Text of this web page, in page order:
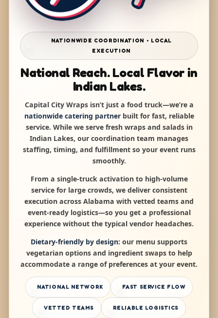
NATIONWIDE COORDINATION • LOCAL
EXECUTION
National Reach. Local Flavor in
Indian Lakes.
Capital City Wraps isn’t just a food truck—we’re a
nationwide catering partnerbuilt for fast, reliable
service. While we serve fresh wraps and salads in
Indian Lakes, our coordination team manages
staffing, timing, and fulfillment so your event runs
smoothly.
From a single-truck activation to high-volume
service for large crowds, we deliver consistent
execution across Alabama with vetted teams and
event-ready logistics—so you get a professional
experience without the typical vendor headaches.
Dietary-friendly by design: our menu supports
vegetarian options and ingredient swaps to help
accommodate a range of preferences at your event.
NATIONAL NETWORK FAST SERVICE FLOW
VETTED TEAMS RELIABLE LOGISTICS